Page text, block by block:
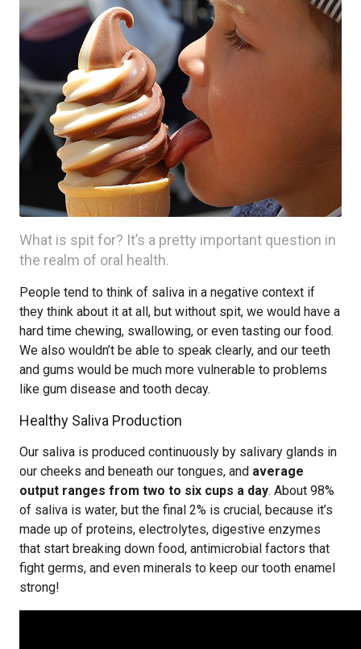
What is spit for? It’s a pretty important question in
the realm of oral health.
People tend to think of saliva in a negative context if
they think about it at all, but without spit, we would have a
hard time chewing, swallowing, or even tasting our food.
We also wouldn’t be able to speak clearly, and our teeth
and gums would be much more vulnerable to problems
like gum disease and tooth decay.
Healthy Saliva Production
Our saliva is produced continuously by salivary glands in
our cheeks and beneath our tongues, and average
output ranges from two to six cups a day. About 98%
of saliva is water, but the final 2% is crucial, because it’s
made up of proteins, electrolytes, digestive enzymes
that start breaking down food, antimicrobial factors that
fight germs, and even minerals to keep our tooth enamel
strong!